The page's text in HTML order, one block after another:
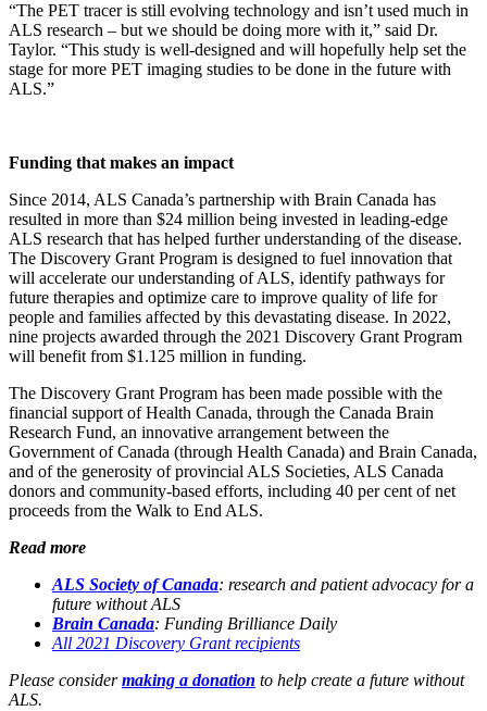
“The PET tracer is still evolving technology and isn’t used much in
ALS research – but we should be doing more with it,” said Dr.
Taylor. “This study is well-designed and will hopefully help set the
stage for more PET imaging studies to be done in the future with
ALS.”
Funding that makes an impact
Since 2014, ALS Canada’s partnership with Brain Canada has
resulted in more than $24 million being invested in leading-edge
ALS research that has helped further understanding of the disease.
The Discovery Grant Program is designed to fuel innovation that
will accelerate our understanding of ALS, identify pathways for
future therapies and optimize care to improve quality of life for
people and families affected by this devastating disease. In 2022,
nine projects awarded through the 2021 Discovery Grant Program
will benefit from $1.125 million in funding.
The Discovery Grant Program has been made possible with the
financial support of Health Canada, through the Canada Brain
Research Fund, an innovative arrangement between the
Government of Canada (through Health Canada) and Brain Canada,
and of the generosity of provincial ALS Societies, ALS Canada
donors and community-based efforts, including 40 per cent of net
proceeds from the Walk to End ALS.
Read more
ALS Society of Canada: research and patient advocacy for a
future without ALS
Brain Canada: Funding Brilliance Daily
All 2021 Discovery Grant recipients
Please considermaking a donation to help create a future without
ALS.